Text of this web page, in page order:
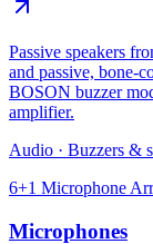
Passive speakers
and passive, bone-
BOSON buzzer
amplifier.
Audio · Buzzers &
6+1 Microphone
Microphones